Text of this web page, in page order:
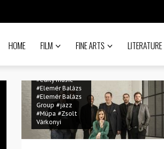
HOME FILM FINE ARTS LITERATURE
#early music
#Elemér Balázs
#Elemér Balázs
Group #jazz
#Müpa #Zsolt
Várkonyi